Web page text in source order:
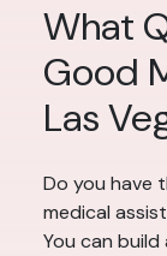
What
Good
Las
Do you have
medical
You can